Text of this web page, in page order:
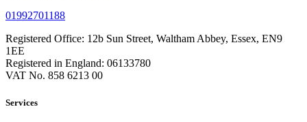
01992701188
Registered Office: 12b Sun Street, Waltham Abbey, Essex, EN9
1EE
Registered in England: 06133780
VAT No. 858 6213 00
Services